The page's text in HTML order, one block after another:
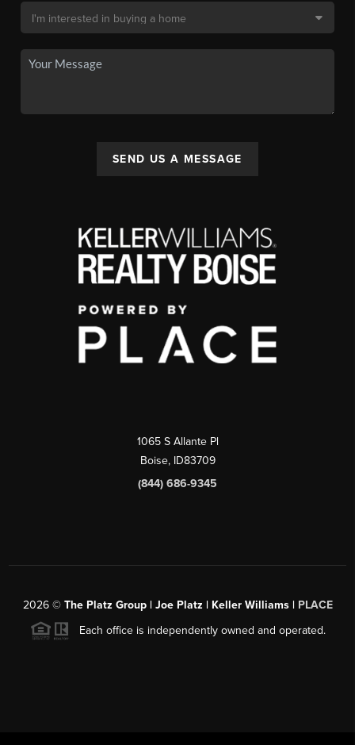
SEND US A MESSAGE
1065 S Allante Pl
Boise, ID83709
(844) 686-9345
2026© The Platz Group | Joe Platz | Keller Williams | PLACE
Each office is independently owned and operated.